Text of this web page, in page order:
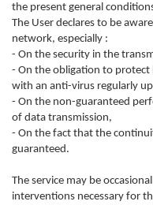
the present general
The User declares to be
network, especially :
- On the security in the
- On the obligation to
with an anti-virus regularly
- On the non-guaranteed
of data transmission,
- On the fact that the
guaranteed.
The service may be
interventions necessary for